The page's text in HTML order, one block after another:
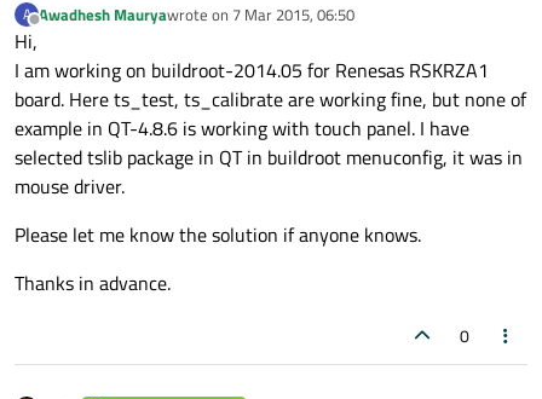
A
Offline
Awadhesh Mauryawrote on 7 Mar 2015, 06:50
last edited by
Hi,
I am working on buildroot-2014.05 for Renesas RSKRZA1
board. Here ts_test, ts_calibrate are working fine, but none of
example in QT-4.8.6 is working with touch panel. I have
selected tslib package in QT in buildroot menuconfig, it was in
mouse driver.
Please let me know the solution if anyone knows.
Thanks in advance.
0